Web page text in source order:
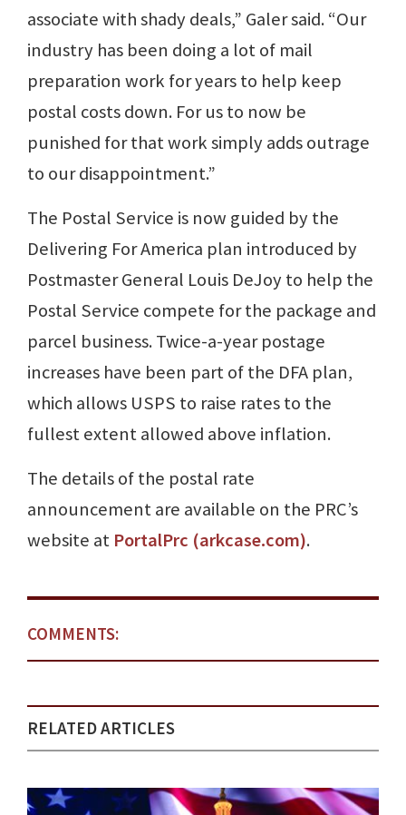
associate with shady deals,” Galer said. “Our
industry has been doing a lot of mail
preparation work for years to help keep
postal costs down. For us to now be
punished for that work simply adds outrage
to our disappointment.”
The Postal Service is now guided by the
Delivering For America plan introduced by
Postmaster General Louis DeJoy to help the
Postal Service compete for the package and
parcel business. Twice-a-year postage
increases have been part of the DFA plan,
which allows USPS to raise rates to the
fullest extent allowed above inflation.
The details of the postal rate
announcement are available on the PRC’s
website at PortalPrc (arkcase.com).
COMMENTS:
RELATED ARTICLES